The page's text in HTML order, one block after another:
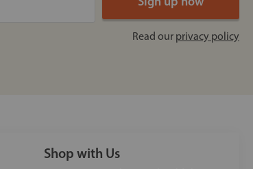
Read our privacy policy
Shop with Us